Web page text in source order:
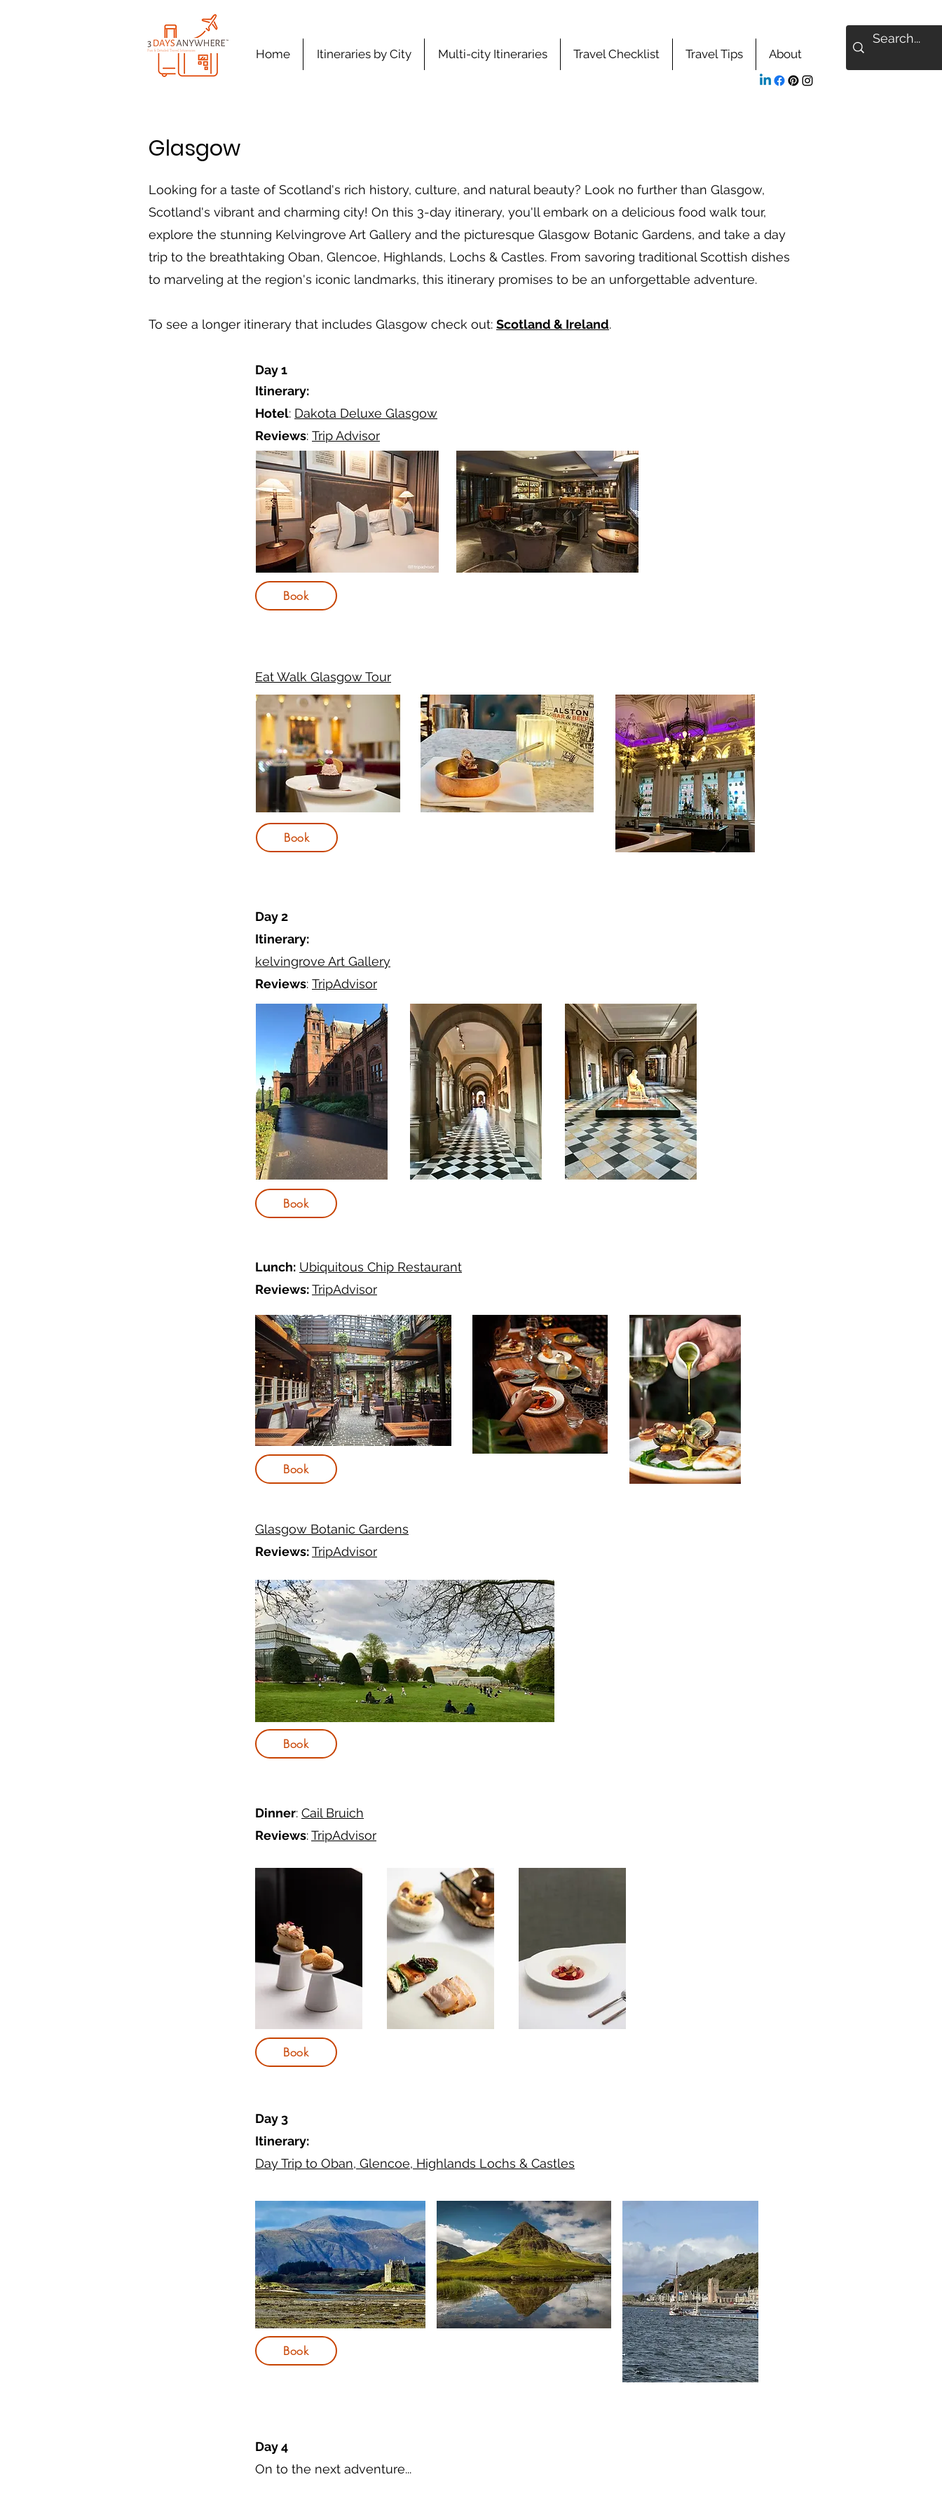
Home Itineraries by City Multi-city Itineraries Travel Checklist Travel Tips About
Glasgow
Looking for a taste of Scotland's rich history, culture, and natural beauty? Look no further than Glasgow,
Scotland's vibrant and charming city! On this 3-day itinerary, you'll embark on a delicious food walk tour,
explore the stunning Kelvingrove Art Gallery and the picturesque Glasgow Botanic Gardens, and take a day
trip to the breathtaking Oban, Glencoe, Highlands, Lochs & Castles. From savoring traditional Scottish dishes
to marveling at the region's iconic landmarks, this itinerary promises to be an unforgettable adventure.
To see a longer itinerary that includes Glasgow check out: Scotland & Ireland.
Day 1
Itinerary:
Hotel: Dakota Deluxe Glasgow
Reviews: Trip Advisor
Eat Walk Glasgow Tour
Day 2
Itinerary:
kelvingrove Art Gallery
Reviews: TripAdvisor
Lunch: Ubiquitous Chip Restaurant
Reviews:TripAdvisor
Glasgow Botanic Gardens
Reviews:TripAdvisor
Dinner: Cail Bruich
Reviews:TripAdvisor
Day 3
Itinerary:
Day Trip to Oban, Glencoe, Highlands Lochs & Castles
Day 4
On to the next adventure...
Book
Book
Book
Book
Book
Book
Book